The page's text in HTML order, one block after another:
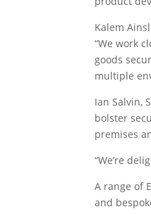
Kalem
“We work
goods
multiple
Ian Salvin,
bolster
premises
“We’re
A range of
and